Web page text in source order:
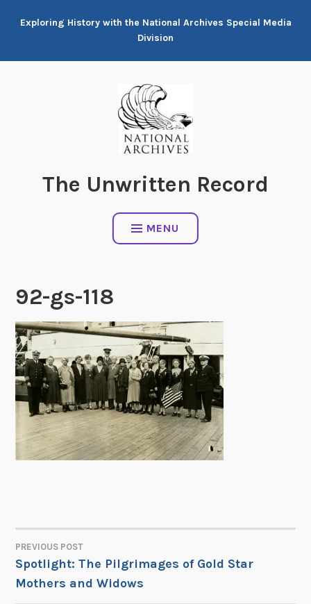
Exploring History with the National Archives Special Media
Division
The Unwritten Record
MENU
92-gs-118
POST
NAVIGATION
PREVIOUS POST
Spotlight: The Pilgrimages of Gold Star
Mothers and Widows